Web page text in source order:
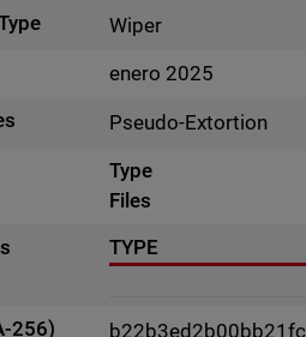
Wiper
enero 2025
Pseudo-Extortion
Type
Files
TYPE
256)